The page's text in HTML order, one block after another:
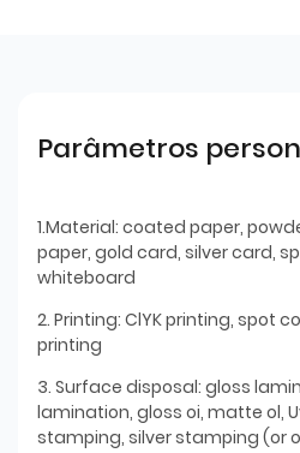
Parâmetros
1.Material: coated paper,
paper, gold card, silver card,
whiteboard
2. Printing: ClYK printing, spot
printing
3. Surface disposal: gloss
lamination, gloss oi, matte ol,
stamping, silver stamping (or